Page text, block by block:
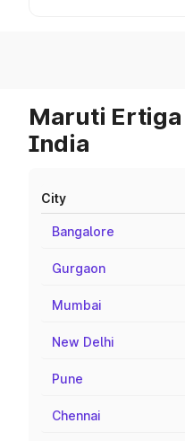
Maruti
India
City
Bangalore
Gurgaon
Mumbai
New Delhi
Pune
Chennai